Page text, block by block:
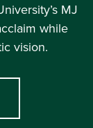
MJ
while
vision.